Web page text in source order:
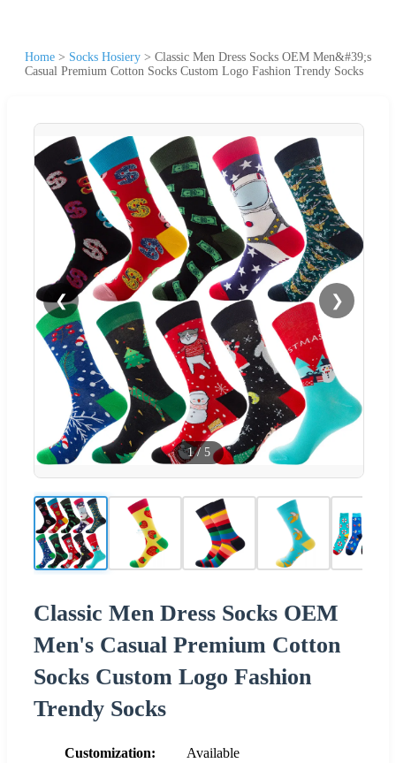
Home > Socks Hosiery > Classic Men Dress Socks OEM Men&#39;s
Casual Premium Cotton Socks Custom Logo Fashion Trendy Socks
❮ ❯
1/ 5
Classic Men Dress Socks OEM
Men's Casual Premium Cotton
Socks Custom Logo Fashion
Trendy Socks
Customization:
Available